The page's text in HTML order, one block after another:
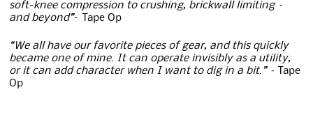
soft-knee compression to crushing, brickwall limiting –
and beyond”– Tape Op
“We all have our favorite pieces of gear, and this quickly
became one of mine. It can operate invisibly as a utility,
or it can add character when I want to dig in a bit.” –
Tape
Op